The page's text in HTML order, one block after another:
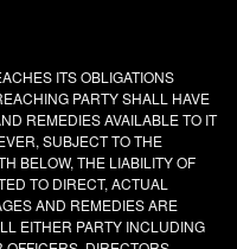
ITS OBLIGATIONS
PARTY SHALL HAVE
REMEDIES AVAILABLE TO IT
SUBJECT TO THE
BELOW, THE LIABILITY OF
TO DIRECT, ACTUAL
AND REMEDIES ARE
EITHER PARTY INCLUDING